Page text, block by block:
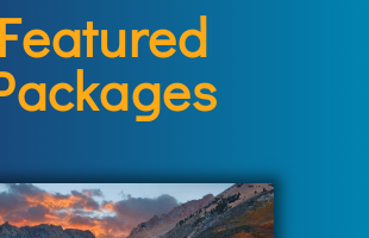
Featured